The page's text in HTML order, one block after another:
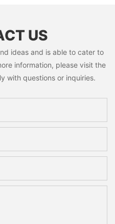
US
ideas and is able to cater to
information, please visit the
with questions or inquiries.